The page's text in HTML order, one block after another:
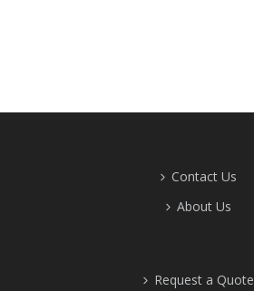
Contact Us
About Us
Request a Quote